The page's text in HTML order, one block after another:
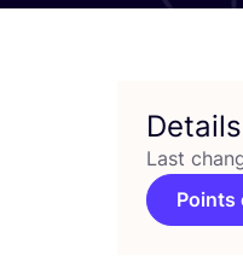
Details
Last
Points